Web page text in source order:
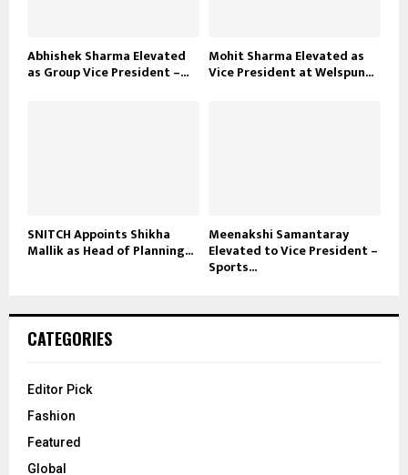
Abhishek Sharma Elevated
as Group Vice President –...
Mohit Sharma Elevated as
Vice President at Welspun...
SNITCH Appoints Shikha
Mallik as Head of Planning...
Meenakshi Samantaray
Elevated to Vice President –
Sports...
CATEGORIES
Editor Pick
Fashion
Featured
Global